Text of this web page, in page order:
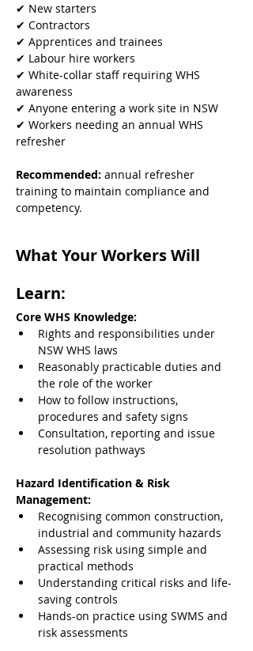
✔ New starters
✔ Contractors
✔ Apprentices and trainees
✔ Labour hire workers
✔ White-collar staff requiring WHS
awareness
✔ Anyone entering a work site in NSW
✔ Workers needing an annual WHS
refresher
Recommended: annual refresher
training to maintain compliance and
competency.
What Your Workers Will
Learn:
Core WHS Knowledge:
Rights and responsibilities under
NSW WHS laws
Reasonably practicable duties and
the role of the worker
How to follow instructions,
procedures and safety signs
Consultation, reporting and issue
resolution pathways
Hazard Identification & Risk
Management:
Recognising common construction,
industrial and community hazards
Assessing risk using simple and
practical methods
Understanding critical risks and life-
saving controls
Hands-on practice using SWMS and
risk assessments